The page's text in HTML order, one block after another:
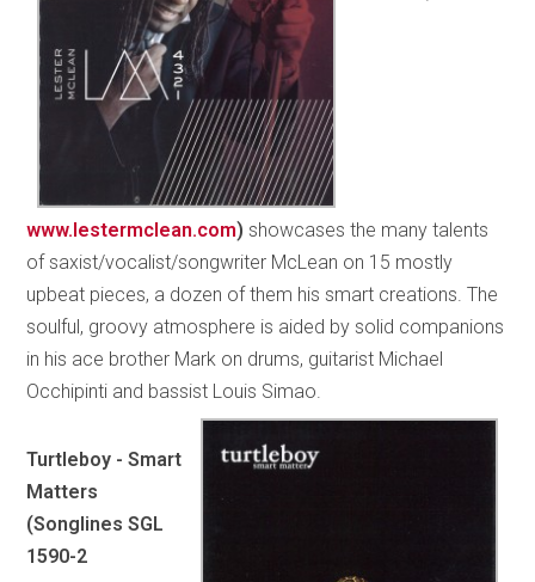
www.lestermclean.com)showcases the many talents
of saxist/vocalist/songwriter McLean on 15 mostly
upbeat pieces, a dozen of them his smart creations. The
soulful, groovy atmosphere is aided by solid companions
in his ace brother Mark on drums, guitarist Michael
Occhipinti and bassist Louis Simao.
Turtleboy - Smart
Matters
(Songlines SGL
1590-2